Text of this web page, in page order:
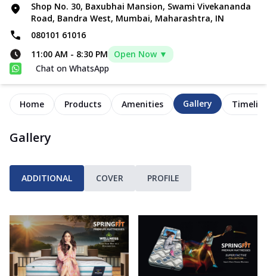
Shop No. 30, Baxubhai Mansion, Swami Vivekananda
Road, Bandra West, Mumbai, Maharashtra, IN
080101 61016
11:00 AM - 8:30 PM
Open Now ▼
Chat on WhatsApp
Home Products Amenities Gallery
Gallery
ADDITIONAL COVER PROFILE